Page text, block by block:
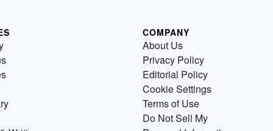
COMPANY
About Us
Privacy Policy
Editorial Policy
Cookie Settings
Terms of Use
Do Not Sell My